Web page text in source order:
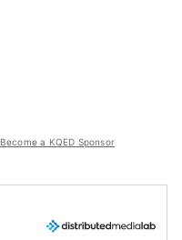
Become a KQED Sponsor